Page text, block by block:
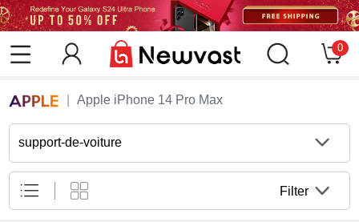
0
Apple iPhone 14 Pro Max
support-de-voiture
Filter